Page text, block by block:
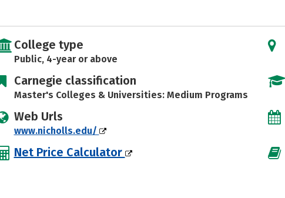
College type
Public, 4-year or above
Carnegie classification
Master's Colleges & Universities: Medium Programs
Web Urls
www.nicholls.edu/
Net Price Calculator